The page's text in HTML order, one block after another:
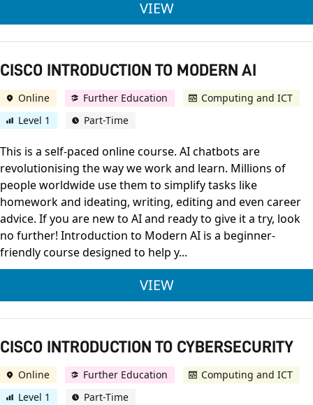
VIEWCISCO DIGITAL
CISCO INTRODUCTION TO MODERN AI
Online Further Education
Computing and ICT
Level 1
Part-Time
This is a self-paced online course. AI chatbots are
revolutionising the way we work and learn. Millions of
people worldwide use them to simplify tasks like
homework and ideating, writing, editing and even career
advice. If you are new to AI and ready to give it a try, look
no further! Introduction to Modern AI is a beginner-
friendly course designed to help y...
VIEWCISCO
CISCO INTRODUCTION TO CYBERSECURITY
Online Further Education
Computing and ICT
Level 1
Part-Time